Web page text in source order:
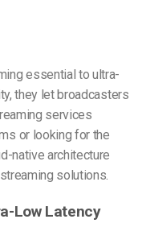
essential to ultra-
they let broadcasters
services
or looking for the
native architecture
solutions.
Low Latency